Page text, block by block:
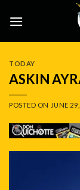
TODAY
ASKIN
POSTED ON JUNE